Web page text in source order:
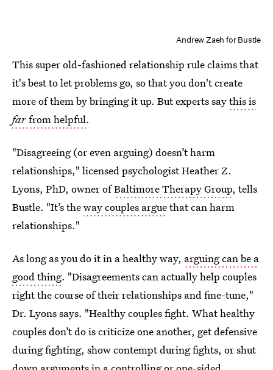
Andrew Zaeh for Bustle
This super old-fashioned relationship rule claims that
it's best to let problems go, so that you don't create
more of them by bringing it up. But experts saythis is
farfrom helpful.
"Disagreeing (or even arguing) doesn’t harm
relationships," licensed psychologist Heather Z.
Lyons, PhD, owner ofBaltimore Therapy Group, tells
Bustle. "It’s theway couples arguethat can harm
relationships."
As long as you do it in a healthy way, arguing can be a
good thing. "Disagreements can actually help couples
right the course of their relationships and fine-tune,"
Dr. Lyons says. "Healthy couples fight. What healthy
couples don’t do is criticize one another, get defensive
during fighting, show contempt during fights, or shut